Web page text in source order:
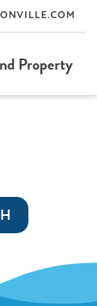
Property